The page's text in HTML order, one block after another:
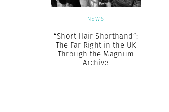
NEWS
“Short Hair Shorthand”:
The Far Right in the UK
Through the Magnum
Archive